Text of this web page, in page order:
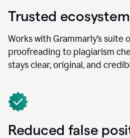
Trusted ecosystem
Works with Grammarly’s
proofreading to plagiarism
stays clear, original, and
Reduced false